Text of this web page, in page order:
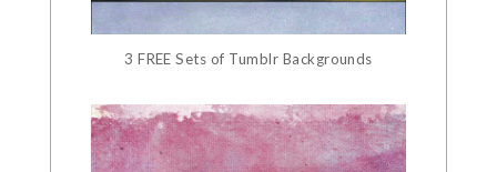
3 FREE Sets of Tumblr Backgrounds